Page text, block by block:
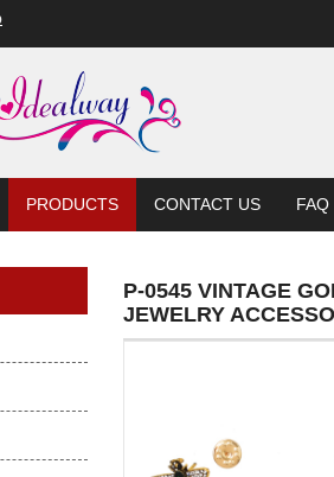
PRODUCTS CONTACT US FAQ
P-0545 VINTAGE
JEWELRY